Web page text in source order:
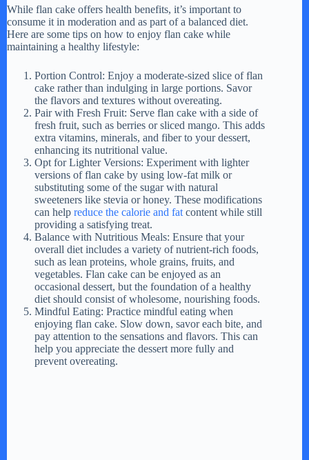
While flan cake offers health benefits, it’s important to
consume it in moderation and as part of a balanced diet.
Here are some tips on how to enjoy flan cake while
maintaining a healthy lifestyle:
Portion Control: Enjoy a moderate-sized slice of flan
cake rather than indulging in large portions. Savor
the flavors and textures without overeating.
Pair with Fresh Fruit: Serve flan cake with a side of
fresh fruit, such as berries or sliced mango. This adds
extra vitamins, minerals, and fiber to your dessert,
enhancing its nutritional value.
Opt for Lighter Versions: Experiment with lighter
versions of flan cake by using low-fat milk or
substituting some of the sugar with natural
sweeteners like stevia or honey. These modifications
can help reduce the calorie and fat content while still
providing a satisfying treat.
Balance with Nutritious Meals: Ensure that your
overall diet includes a variety of nutrient-rich foods,
such as lean proteins, whole grains, fruits, and
vegetables. Flan cake can be enjoyed as an
occasional dessert, but the foundation of a healthy
diet should consist of wholesome, nourishing foods.
Mindful Eating: Practice mindful eating when
enjoying flan cake. Slow down, savor each bite, and
pay attention to the sensations and flavors. This can
help you appreciate the dessert more fully and
prevent overeating.